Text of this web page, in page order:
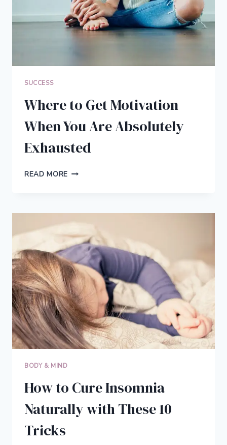
SUCCESS
Where to Get Motivation
When You Are Absolutely
Exhausted
READ MORE WHERE
WHEN
YOU
ARE
ABSOLUTELY
EXHAUSTED
BODY & MIND
How to Cure Insomnia
Naturally with These 10
Tricks